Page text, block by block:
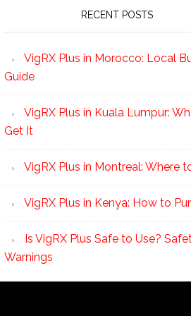
RECENT POSTS
VigRX Plus in Morocco: Local
Guide
VigRX Plus in Kuala Lumpur:
Get It
VigRX Plus in Montreal: Where
VigRX Plus in Kenya: How to
Is VigRX Plus Safe to Use?
Warnings